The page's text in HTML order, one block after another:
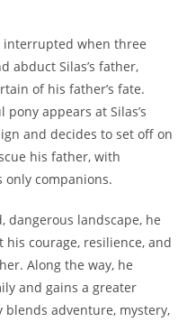
when three
abduct Silas’s father,
of his father’s fate.
appears at Silas’s
and decides to set off on
his father, with
only companions.
dangerous landscape, he
courage, resilience, and
Along the way, he
and gains a greater
adventure, mystery,